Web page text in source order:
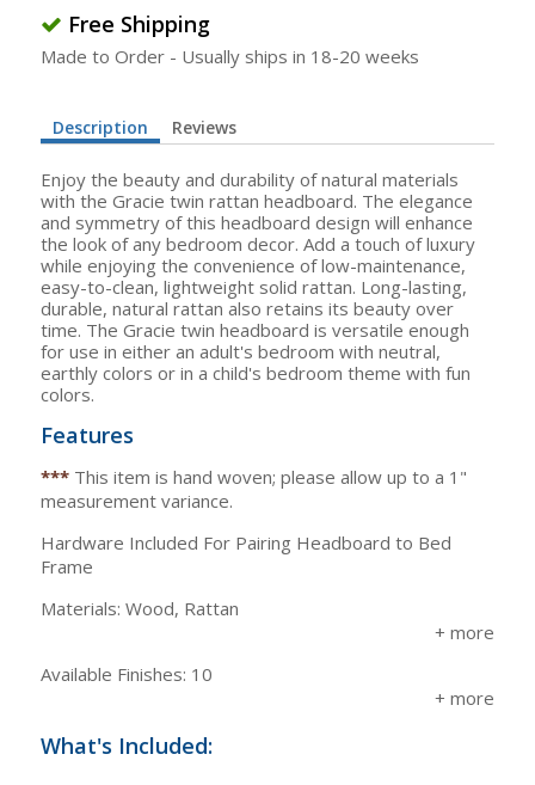
Free Shipping
Made to Order - Usually ships in 18-20 weeks
Description Reviews
Enjoy the beauty and durability of natural materials
with the Gracie twin rattan headboard. The elegance
and symmetry of this headboard design will enhance
the look of any bedroom decor. Add a touch of luxury
while enjoying the convenience of low-maintenance,
easy-to-clean, lightweight solid rattan. Long-lasting,
durable, natural rattan also retains its beauty over
time. The Gracie twin headboard is versatile enough
for use in either an adult's bedroom with neutral,
earthly colors or in a child's bedroom theme with fun
colors.
Features
*** This item is hand woven; please allow up to a 1"
measurement variance.
Hardware Included For Pairing Headboard to Bed
Frame
Materials: Wood, Rattan
Available Finishes: 10
What's Included: